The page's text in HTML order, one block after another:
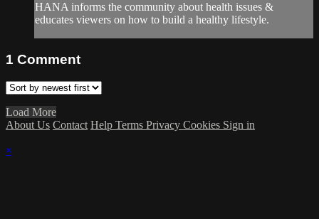
HANA informs the community about health issues &
educates viewers on how to build a healthy lifestyle.
1 Comment
Load More
About Us Contact Help Terms Privacy Cookies Sign in
×